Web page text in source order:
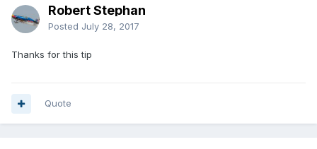
Robert Stephan
Posted July 28, 2017
Thanks for this tip
Quote